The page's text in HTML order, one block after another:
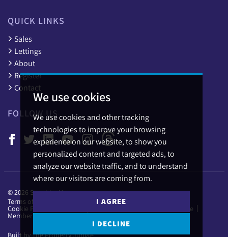
We use cookies
We use cookies and other tracking
technologies to improve your browsing
experience on our website, to show you
personalized content and targeted ads, to
analyze our website traffic, and to understand
where our visitors are coming from.
I AGREE
I DECLINE
QUICK LINKS
Sales
Lettings
About
Register
Contact
FOLLOW US
© 2026 Sapphire Homes.
Terms of use
Privacy Policy & Notice
Cookie Preferences CMP Certificate
Member Standards
Built by The Property Jungle